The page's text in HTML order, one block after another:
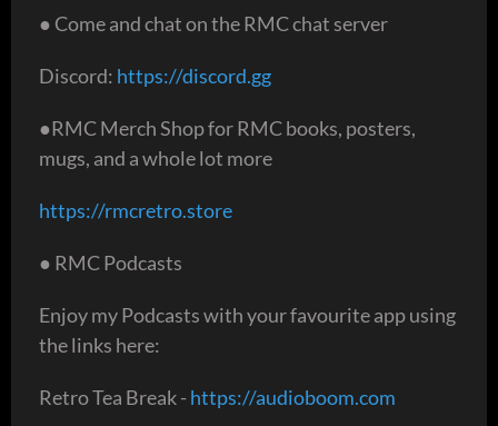
● Come and chat on the RMC chat server
Discord: https://discord.gg
●RMC Merch Shop for RMC books, posters,
mugs, and a whole lot more
https://rmcretro.store
● RMC Podcasts
Enjoy my Podcasts with your favourite app using
the links here:
Retro Tea Break -https://audioboom.com